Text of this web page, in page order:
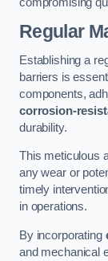
Regular
Establishing a
barriers is
components,
corrosion-
durability.
This meticulous
any wear or
timely
in operations.
By incorporating
and mechanical